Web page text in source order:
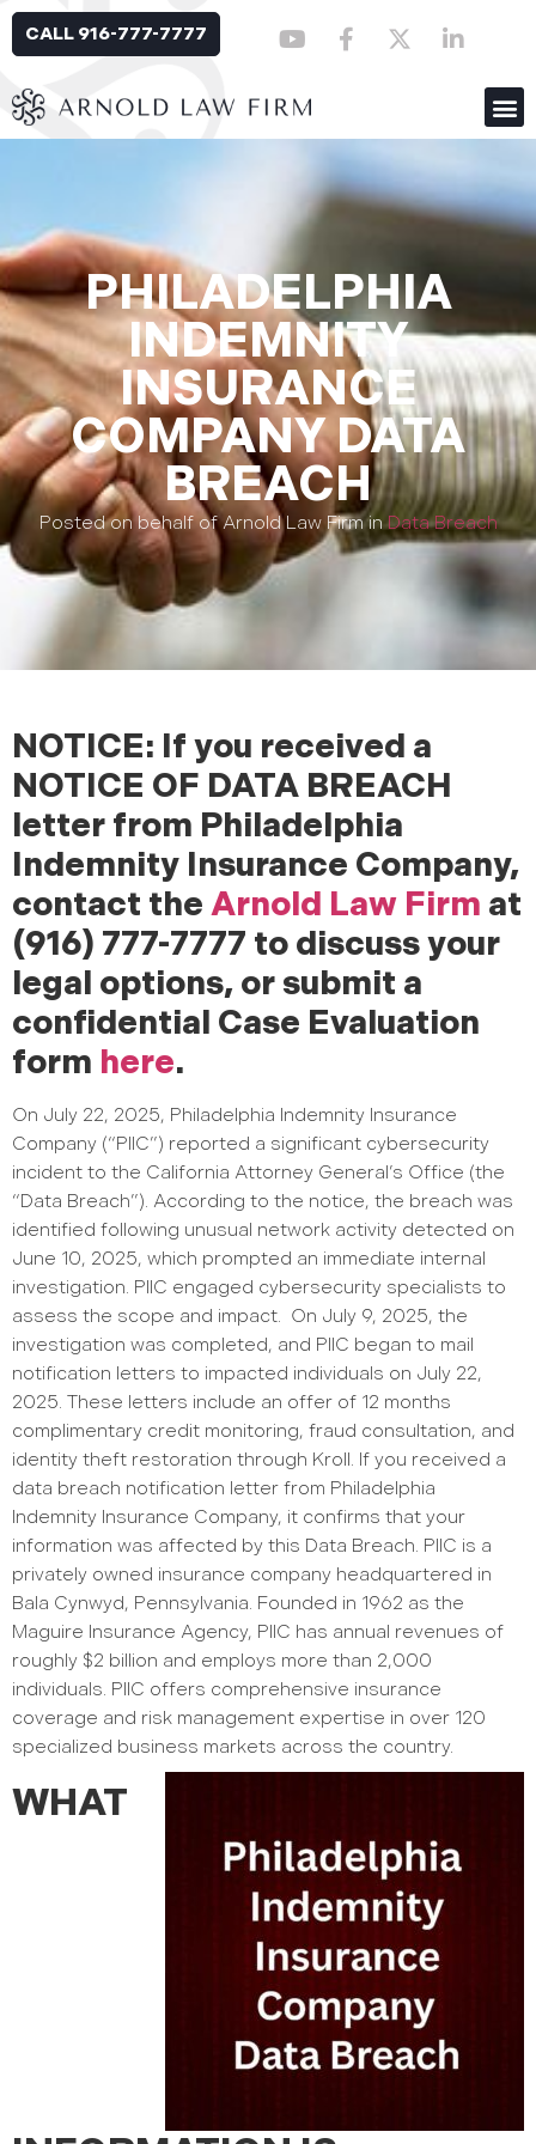
CALL 916-777-7777
PHILADELPHIA
INDEMNITY
INSURANCE
COMPANY DATA
BREACH
Posted on behalf of Arnold Law Firm inData Breach
NOTICE: If you received a
NOTICE OF DATA BREACH
letter from Philadelphia
Indemnity Insurance Company,
contact the Arnold Law Firm at
(916) 777-7777 to discuss your
legal options, or submit a
confidential Case Evaluation
form here.
​​​​​​​​On July 22, 2025, Philadelphia Indemnity Insurance
Company (“PIIC”) reported a significant cybersecurity
incident to the California Attorney General’s Office (the
“Data Breach”). According to the notice, the breach was
identified following unusual network activity detected on
June 10, 2025, which prompted an immediate internal
investigation. PIIC engaged cybersecurity specialists to
assess the scope and impact. On July 9, 2025, the
investigation was completed, and PIIC began to mail
notification letters to impacted individuals on July 22,
2025. These letters include an offer of 12 months
complimentary credit monitoring, fraud consultation, and
identity theft restoration through Kroll. If you received a
data breach notification letter from Philadelphia
Indemnity Insurance Company, it confirms that your
information was affected by this Data Breach. PIIC is a
privately owned insurance company headquartered in
Bala Cynwyd, Pennsylvania. Founded in 1962 as the
Maguire Insurance Agency, PIIC has annual revenues of
roughly $2 billion and employs more than 2,000
individuals. PIIC offers comprehensive insurance
coverage and risk management expertise in over 120
specialized business markets across the country.
WHAT